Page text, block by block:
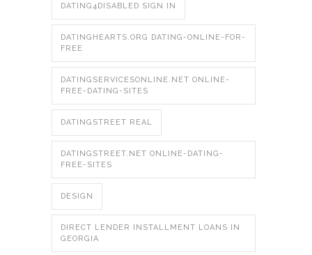
DATING4DISABLED SIGN IN
DATINGHEARTS.ORG DATING-ONLINE-FOR-
FREE
DATINGSERVICESONLINE.NET ONLINE-
FREE-DATING-SITES
DATINGSTREET REAL
DATINGSTREET.NET ONLINE-DATING-
FREE-SITES
DESIGN
DIRECT LENDER INSTALLMENT LOANS IN
GEORGIA